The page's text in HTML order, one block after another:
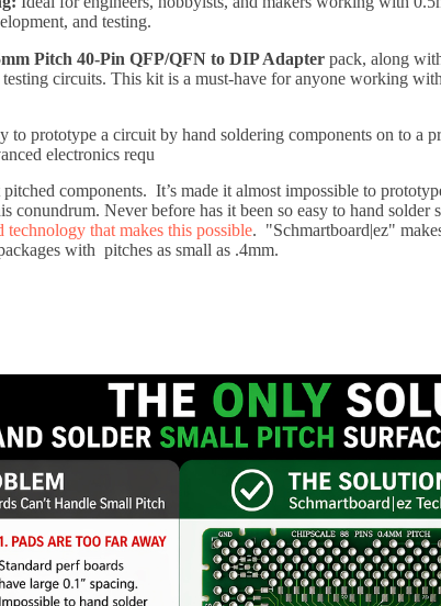
and testing.
Pitch 40-Pin QFP/QFN to DIP Adapter pack, along
circuits. This kit is a must-have for anyone working
to prototype a circuit by hand soldering components on to a
electronics requ
components. It’s made it almost impossible to
conundrum. Never before has it been so easy to hand
technology that makes this possible. "Schmartboard|ez"
with pitches as small as .4mm.